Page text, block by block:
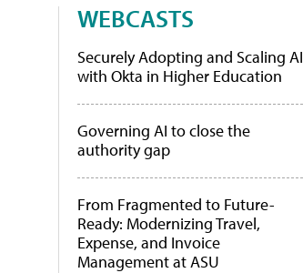
WEBCASTS
Securely Adopting and Scaling AI
with Okta in Higher Education
Governing AI to close the
authority gap
From Fragmented to Future-
Ready: Modernizing Travel,
Expense, and Invoice
Management at ASU